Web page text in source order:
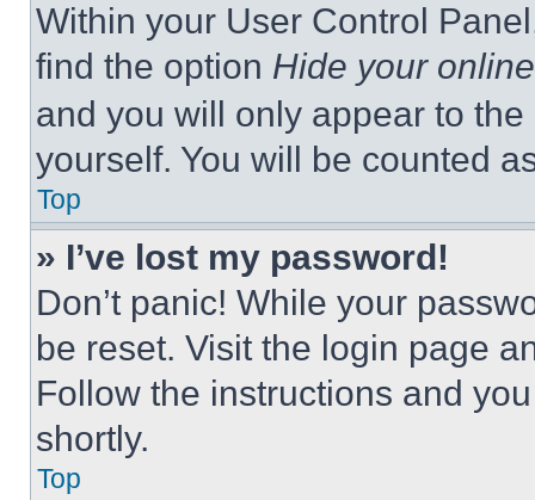
Within your User Control
find the option Hide your
and you will only appear to
yourself. You will be counted
Top
» I’ve lost my password!
Don’t panic! While your
be reset. Visit the login page
Follow the instructions and
shortly.
Top